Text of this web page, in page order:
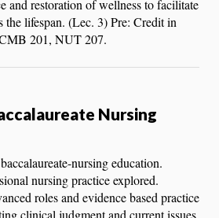
and restoration of wellness to facilitate
the lifespan. (Lec. 3) Pre: Credit in
201, NUT 207.
Nursing
nursing education.
nursing practice explored.
roles and evidence based practice
clinical judgment and current issues